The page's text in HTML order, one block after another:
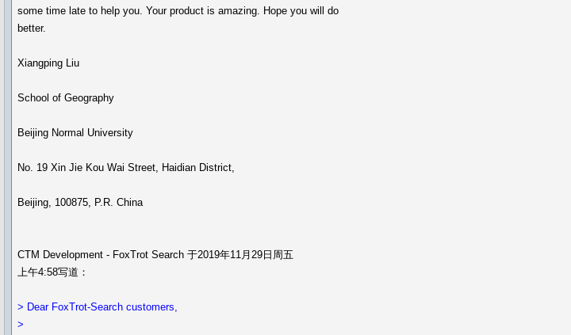
some time late to help you. Your product is amazing. Hope you will do
better.
Xiangping Liu
School of Geography
Beijing Normal University
No. 19 Xin Jie Kou Wai Street, Haidian District,
Beijing, 100875, P.R. China
CTM Development - FoxTrot Search 于2019年11月29日周五
上午4:58写道：
> Dear FoxTrot-Search customers,
>